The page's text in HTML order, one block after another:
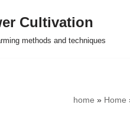
Cultivation
methods and techniques
home » Home